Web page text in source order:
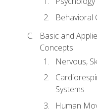
Behavioral
Basic and
Concepts
Nervous,
Systems
Human